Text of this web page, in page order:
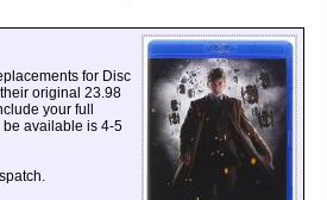
for Disc
original 23.98
your full
be available is 4-5